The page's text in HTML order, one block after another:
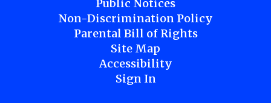
Public Notices
Non-Discrimination Policy
Parental Bill of Rights
Site Map
Accessibility
Sign In